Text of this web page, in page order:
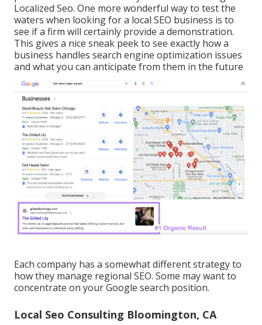
Localized Seo. One more wonderful way to test the
waters when looking for a local SEO business is to
see if a firm will certainly provide a demonstration.
This gives a nice sneak peek to see exactly how a
business handles search engine optimization issues
and what you can anticipate from them in the future
Each company has a somewhat different strategy to
how they manage regional SEO. Some may want to
concentrate on your Google search position.
Local Seo Consulting Bloomington, CA